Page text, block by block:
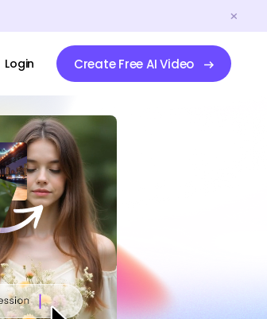
Login Create Free AI Video